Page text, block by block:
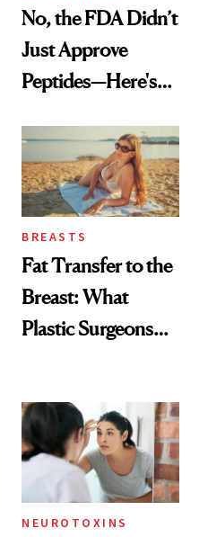
No, the FDA Didn’t
Just Approve
Peptides—Here's
BREASTS
Fat Transfer to the
Breast: What
Plastic Surgeons
NEUROTOXINS